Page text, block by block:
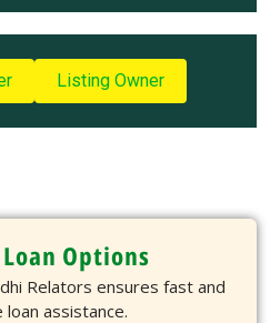
Listing Owner
Options
Relators ensures fast and
assistance.